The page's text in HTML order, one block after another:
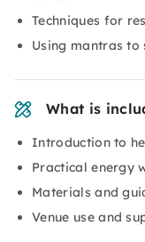
Techniques for
Using mantras
What is
Introduction to
Practical energy
Materials and
Venue use and